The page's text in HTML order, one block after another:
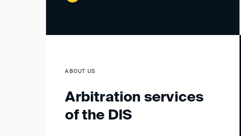
ABOUT US
Arbitration services
of the DIS